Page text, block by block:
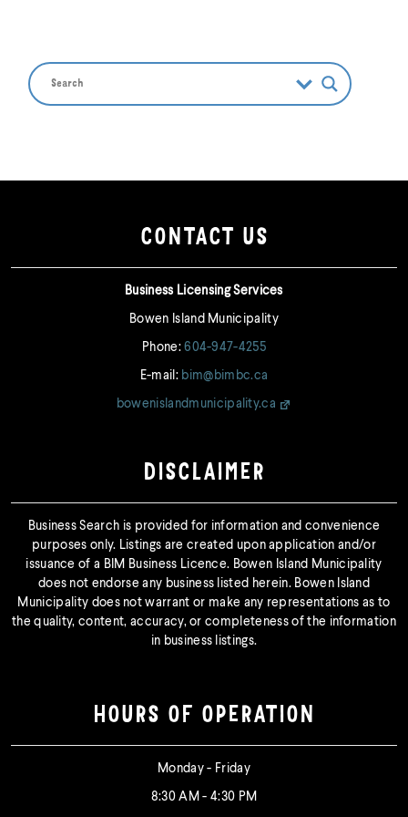
CONTACT US
Business Licensing Services
Bowen Island Municipality
Phone:604-947-4255
E-mail: bim@bimbc.ca
bowenislandmunicipality.ca
DISCLAIMER
Business Search is provided for information and convenience
purposes only. Listings are created upon application and/or
issuance of a BIM Business Licence. Bowen Island Municipality
does not endorse any business listed herein. Bowen Island
Municipality does not warrant or make any representations as to
the quality, content, accuracy, or completeness of the information
in business listings.
HOURS OF OPERATION
Monday - Friday
8:30 AM - 4:30 PM